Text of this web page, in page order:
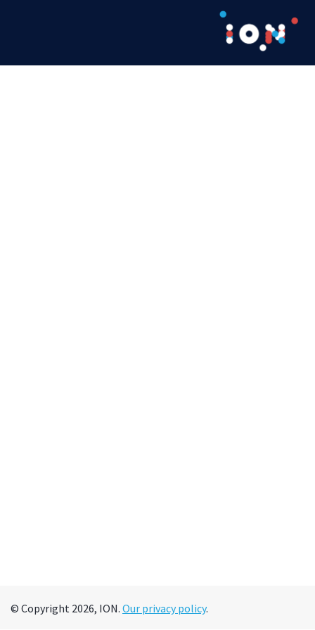
© Copyright 2026, ION. Our privacy policy.